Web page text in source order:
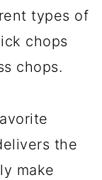
types of
chops
chops.
the
make